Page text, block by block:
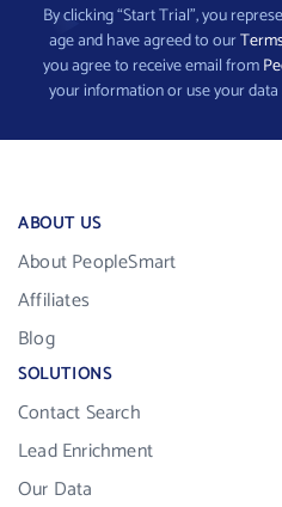
By clicking “Start Trial”, you
age and have agreed to our
you agree to receive email from
your information or use your
ABOUT US
About PeopleSmart
Affiliates
Blog
SOLUTIONS
Contact Search
Lead Enrichment
Our Data